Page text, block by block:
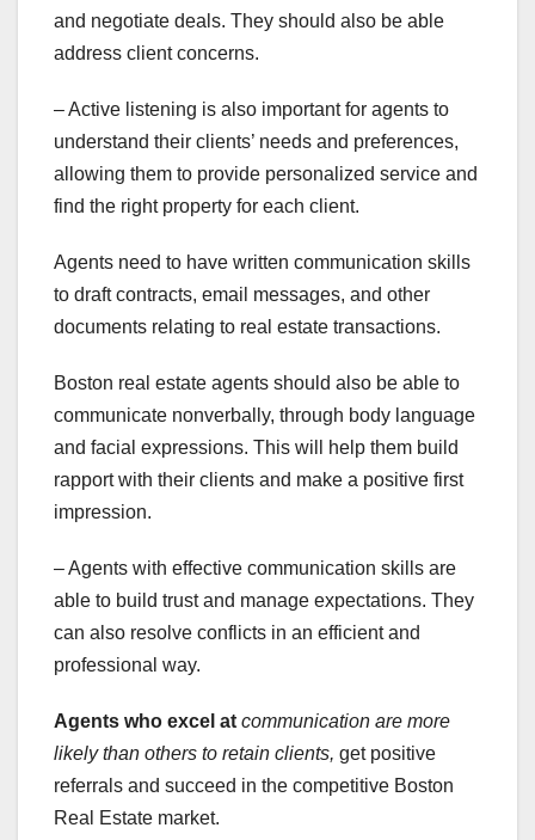
and negotiate deals. They should also be able
address client concerns.
– Active listening is also important for agents to
understand their clients’ needs and preferences,
allowing them to provide personalized service and
find the right property for each client.
Agents need to have written communication skills
to draft contracts, email messages, and other
documents relating to real estate transactions.
Boston real estate agents should also be able to
communicate nonverbally, through body language
and facial expressions. This will help them build
rapport with their clients and make a positive first
impression.
– Agents with effective communication skills are
able to build trust and manage expectations. They
can also resolve conflicts in an efficient and
professional way.
Agents who excel at communication are more
likely than others to retain clients, get positive
referrals and succeed in the competitive Boston
Real Estate market.